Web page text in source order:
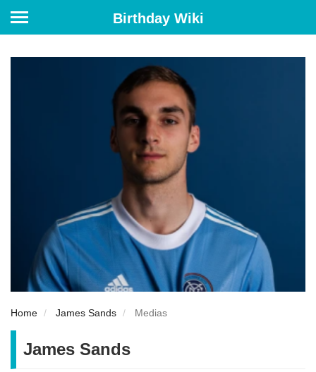
Birthday Wiki
Home James Sands Medias
James Sands